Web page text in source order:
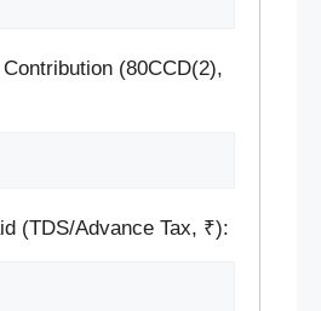
(80CCD(2),
(TDS/Advance Tax, ₹):